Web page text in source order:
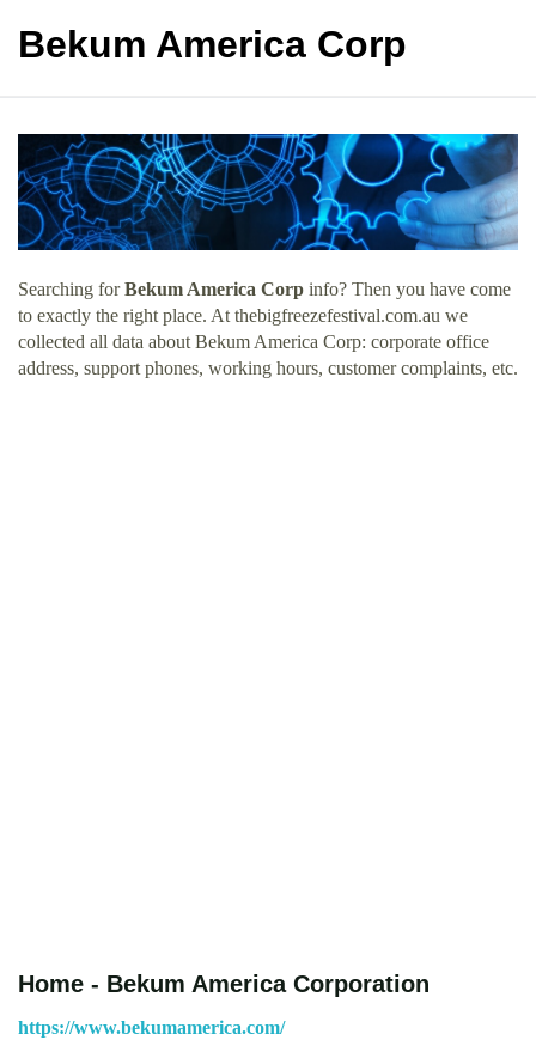
Bekum America Corp
Searching forBekum America Corp info? Then you have come
to exactly the right place. At thebigfreezefestival.com.au we
collected all data about Bekum America Corp: corporate office
address, support phones, working hours, customer complaints, etc.
Home - Bekum America Corporation
https://www.bekumamerica.com/